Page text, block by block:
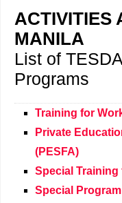
ACTIVITIES
MANILA
List of
Programs
Training for
Private
(PESFA)
Special Training
Special